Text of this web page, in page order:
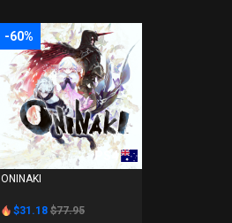
-60%
PS4
ONINAKI
$31.18 $77.95